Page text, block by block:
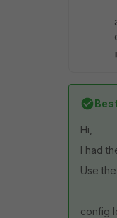
Hi,
I had
Use
config